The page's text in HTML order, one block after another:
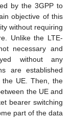
by the 3GPP to
objective of this
without requiring
Unlike the LTE-
necessary and
without any
are established
the UE. Then, the
the UE and
bearer switching
part of the data